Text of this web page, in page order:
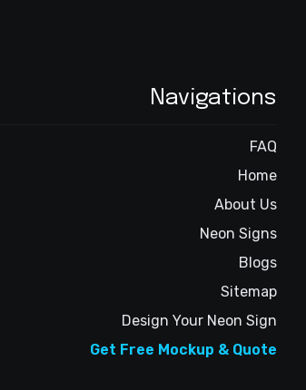
Navigations
FAQ
Home
About Us
Neon Signs
Blogs
Sitemap
Design Your Neon Sign
Get Free Mockup & Quote